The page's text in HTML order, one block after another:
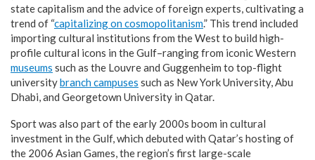
state capitalism and the advice of foreign experts, cultivating a
trend of “capitalizing on cosmopolitanism.” This trend included
importing cultural institutions from the West to build high-
profile cultural icons in the Gulf–ranging from iconic Western
museums such as the Louvre and Guggenheim to top-flight
universitybranch campuses such as New York University, Abu
Dhabi, and Georgetown University in Qatar.
Sport was also part of the early 2000s boom in cultural
investment in the Gulf, which debuted with Qatar’s hosting of
the 2006 Asian Games, the region’s first large-scale